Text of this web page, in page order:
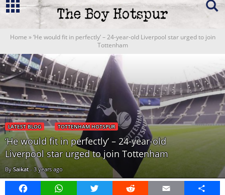
Home »‘He would fit in perfectly’ – 24-year-old Liverpool star urged to join
Tottenham
LATEST BLOG TOTTENHAM HOTSPUR
‘He would fit in perfectly’ – 24-year-old
Liverpool star urged to join Tottenham
BySaikat-3 years ago
FacebookWhatsAppTwitter Reddit Email
Share